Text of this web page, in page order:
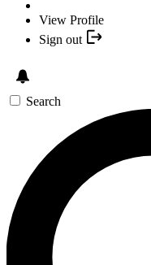
View Profile
Sign out
Search